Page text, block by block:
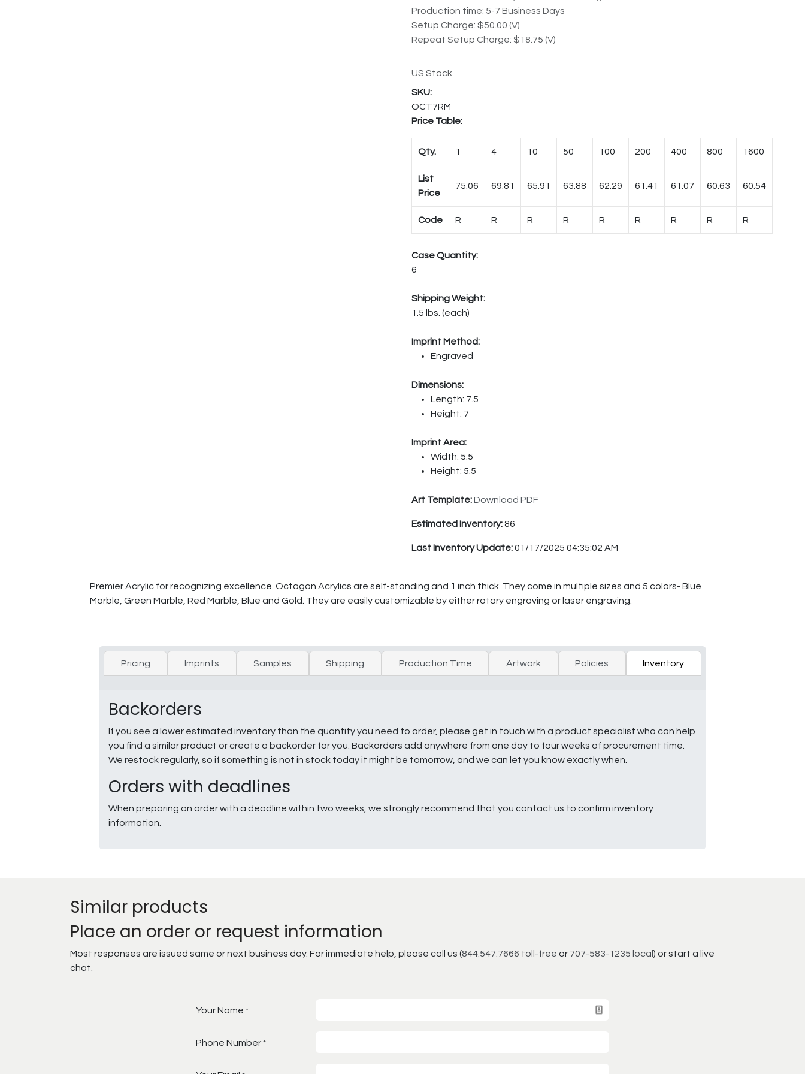
Production time: 5-7 Business Days
Setup Charge: $50.00 (V)
Repeat Setup Charge: $18.75 (V)
US Stock
OCT7RM
Price Table:
Qty. 1 4 10 50 100 200 400 800 1600
List
Price
75.06 69.81 65.91 63.88 62.29 61.41 61.07 60.63 60.54
Code R R R R R R R R R
Case Quantity:
6
Shipping Weight:
1.5 lbs. (each)
Imprint Method:
Engraved
Dimensions:
Length: 7.5
Height: 7
Imprint Area:
Width: 5.5
Height: 5.5
Art Template:Download PDF
Estimated Inventory:86
Last Inventory Update:01/17/2025 04:35:02 AM
Premier Acrylic for recognizing excellence. Octagon Acrylics are self-standing and 1 inch thick. They come in multiple sizes and 5 colors- Blue
Marble, Green Marble, Red Marble, Blue and Gold. They are easily customizable by either rotary engraving or laser engraving.
Pricing Imprints Samples Shipping Production Time Artwork Policies Inventory
Backorders
If you see a lower estimated inventory than the quantity you need to order, please get in touch with a product specialist who can help
you find a similar product or create a backorder for you. Backorders add anywhere from one day to four weeks of procurement time.
We restock regularly, so if something is not in stock today it might be tomorrow, and we can let you know exactly when.
Orders with deadlines
When preparing an order with a deadline within two weeks, we strongly recommend that you contact us to confirm inventory
information.
Similar products
Place an order or request information
Most responses are issued same or next business day. For immediate help, please call us (844.547.7666 toll-free or 707-583-1235 local ) or start a live
chat.
Your Name *
Phone Number *